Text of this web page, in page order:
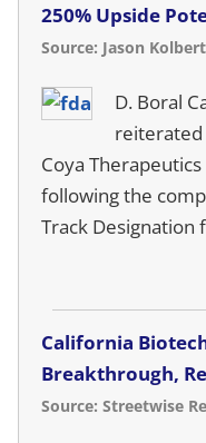
250% Upside
Source: Jason
D. Boral
reiterated
Coya Therapeutics
following the
Track Designation
California
Breakthrough,
Source: Streetwise